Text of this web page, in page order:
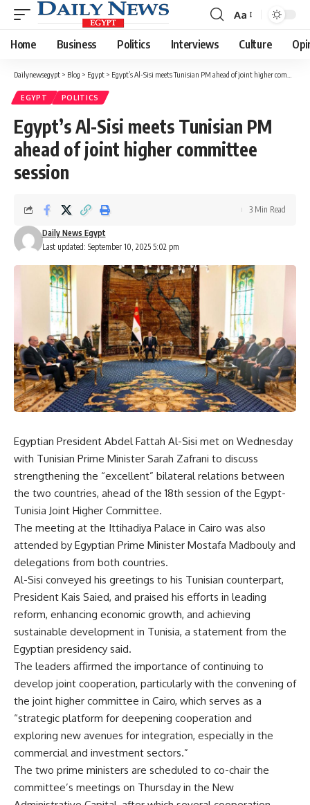
Font
Resizer
Aa
Home Business Politics Interviews Culture
Dailynewsegypt > Blog > Egypt > Egypt’s Al-Sisi meets Tunisian PM ahead of joint higher committee session
EGYPT POLITICS
Egypt’s Al-Sisi meets Tunisian PM
ahead of joint higher committee
session
Last updated: September 10, 2025 5:02 pm
Daily News Egypt
3 Min Read
Egyptian President Abdel Fattah Al-Sisi met on Wednesday
with Tunisian Prime Minister Sarah Zafrani to discuss
strengthening the “excellent” bilateral relations between
the two countries, ahead of the 18th session of the Egypt-
Tunisia Joint Higher Committee.
The meeting at the Ittihadiya Palace in Cairo was also
attended by Egyptian Prime Minister Mostafa Madbouly and
delegations from both countries.
Al-Sisi conveyed his greetings to his Tunisian counterpart,
President Kais Saied, and praised his efforts in leading
reform, enhancing economic growth, and achieving
sustainable development in Tunisia, a statement from the
Egyptian presidency said.
The leaders affirmed the importance of continuing to
develop joint cooperation, particularly with the convening of
the joint higher committee in Cairo, which serves as a
“strategic platform for deepening cooperation and
exploring new avenues for integration, especially in the
commercial and investment sectors.”
The two prime ministers are scheduled to co-chair the
committee’s meetings on Thursday in the New